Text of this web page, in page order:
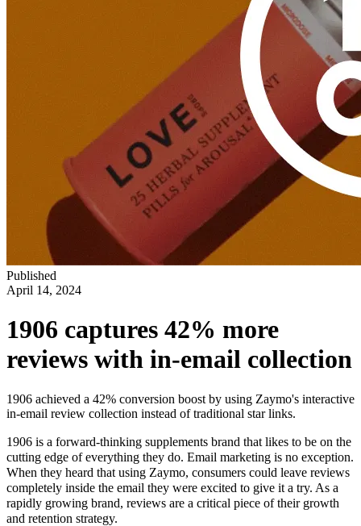
Published
April 14, 2024
1906 captures 42% more
reviews with in-email collection
1906 achieved a 42% conversion boost by using Zaymo's interactive
in-email review collection instead of traditional star links.
1906 is a forward-thinking supplements brand that likes to be on the
cutting edge of everything they do. Email marketing is no exception.
When they heard that using Zaymo, consumers could leave reviews
completely inside the email they were excited to give it a try. As a
rapidly growing brand, reviews are a critical piece of their growth
and retention strategy.